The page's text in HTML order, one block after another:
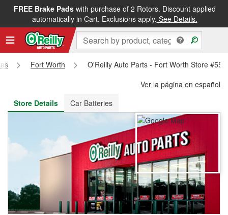
FREE Brake Padswith purchase of 2 Rotors. Discount applied
automatically in Cart. Exclusions apply. See Details.
FREE NEXT DAY DELIVERY&FREE PICKUP IN STORE
Fort Worth
O'Reilly Auto Parts - Fort Worth Store #556
Ver la página en español
Store Details
Car Batteries